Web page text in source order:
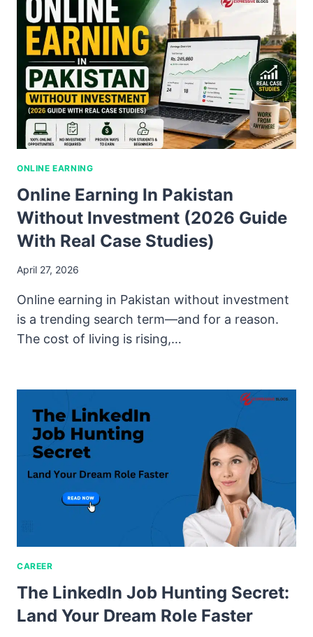
ONLINE EARNING
Online Earning In Pakistan
Without Investment (2026 Guide
With Real Case Studies)
April 27, 2026
Online earning in Pakistan without investment
is a trending search term—and for a reason.
The cost of living is rising,…
CAREER
The LinkedIn Job Hunting Secret:
Land Your Dream Role Faster